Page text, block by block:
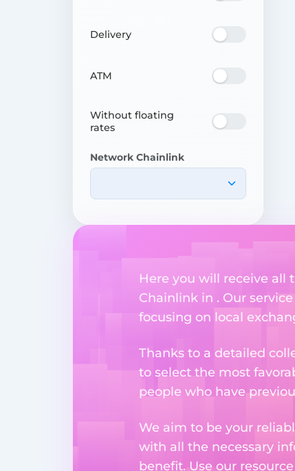
Delivery
ATM
Without floating
rates
Network Chainlink
Here you will receive all
Chainlink in . Our
focusing on local
Thanks to a detailed
to select the most
people who have
We aim to be your
with all the necessary
benefit. Use our